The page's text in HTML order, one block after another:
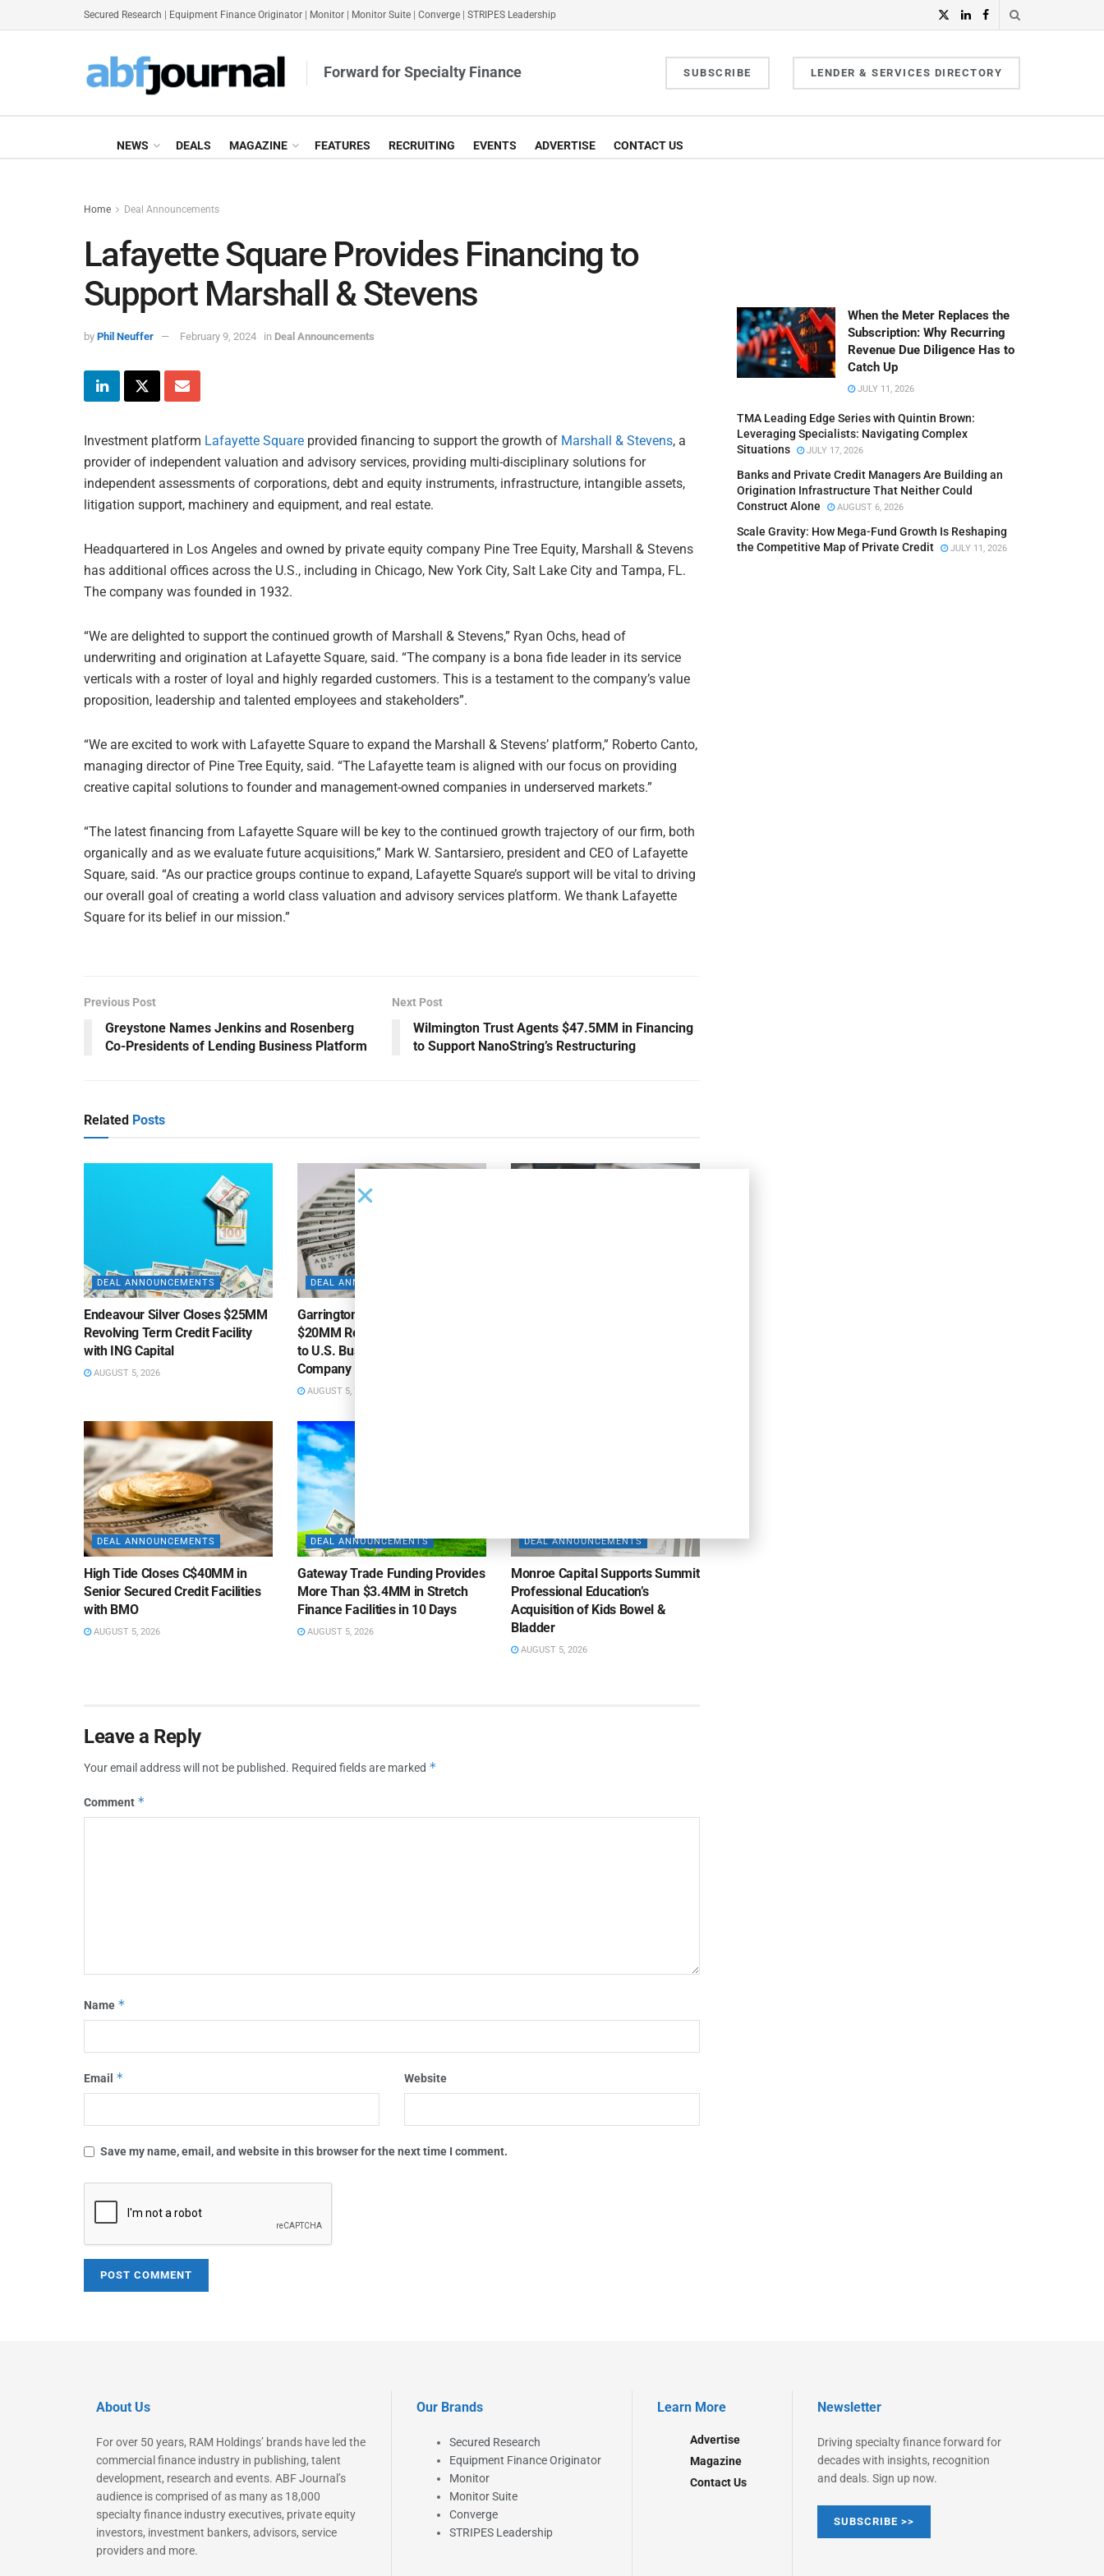
Secured Research Equipment Finance Originator Monitor Monitor Suite Converge STRIPES Leadership
Forward for Specialty Finance SUBSCRIBE LENDER & SERVICES DIRECTORY
NEWS DEALS MAGAZINE FEATURES RECRUITING EVENTS ADVERTISE CONTACT US
Home Deal Announcements
Lafayette Square Provides Financing to
Support Marshall & Stevens
by Phil Neuffer February 9, 2024 in Deal Announcements
Investment platform Lafayette Square provided financing to support the growth of Marshall & Stevens, a
provider of independent valuation and advisory services, providing multi-disciplinary solutions for
independent assessments of corporations, debt and equity instruments, infrastructure, intangible assets,
litigation support, machinery and equipment, and real estate.
Headquartered in Los Angeles and owned by private equity company Pine Tree Equity, Marshall & Stevens
has additional offices across the U.S., including in Chicago, New York City, Salt Lake City and Tampa, FL.
The company was founded in 1932.
“We are delighted to support the continued growth of Marshall & Stevens,” Ryan Ochs, head of
underwriting and origination at Lafayette Square, said. “The company is a bona fide leader in its service
verticals with a roster of loyal and highly regarded customers. This is a testament to the company’s value
proposition, leadership and talented employees and stakeholders”.
“We are excited to work with Lafayette Square to expand the Marshall & Stevens’ platform,” Roberto Canto,
managing director of Pine Tree Equity, said. “The Lafayette team is aligned with our focus on providing
creative capital solutions to founder and management-owned companies in underserved markets.”
“The latest financing from Lafayette Square will be key to the continued growth trajectory of our firm, both
organically and as we evaluate future acquisitions,” Mark W. Santarsiero, president and CEO of Lafayette
Square, said. “As our practice groups continue to expand, Lafayette Square’s support will be vital to driving
our overall goal of creating a world class valuation and advisory services platform. We thank Lafayette
Square for its belief in our mission.”
Previous Post
Greystone Names Jenkins and Rosenberg
Co-Presidents of Lending Business Platform
Next Post
Wilmington Trust Agents $47.5MM in Financing
to Support NanoString’s Restructuring
Related Posts
DEAL ANNOUNCEMENTS
Endeavour Silver Closes $25MM
Revolving Term Credit Facility
with ING Capital
AUGUST 5, 2026
DEAL ANNOUNCEMENTS
Garrington Capital Provides
$20MM Revolving Credit Facility
to U.S. Business Lending
Company
AUGUST 5, 2026
DEAL ANNOUNCEMENTS
High Tide Closes C$40MM in
Senior Secured Credit Facilities
with BMO
AUGUST 5, 2026
DEAL ANNOUNCEMENTS
Gateway Trade Funding Provides
More Than $3.4MM in Stretch
Finance Facilities in 10 Days
AUGUST 5, 2026
DEAL ANNOUNCEMENTS
Monroe Capital Supports Summit
Professional Education’s
Acquisition of Kids Bowel &
Bladder
AUGUST 5, 2026
Leave a Reply
Your email address will not be published. Required fields are marked *
Comment *
Name *
Email * Website
Save my name, email, and website in this browser for the next time I comment.
When the Meter Replaces the
Subscription: Why Recurring
Revenue Due Diligence Has to
Catch Up
JULY 11, 2026
TMA Leading Edge Series with Quintin Brown:
Leveraging Specialists: Navigating Complex
Situations
JULY 17, 2026
Banks and Private Credit Managers Are Building an
Origination Infrastructure That Neither Could
Construct Alone
AUGUST 6, 2026
Scale Gravity: How Mega-Fund Growth Is Reshaping
the Competitive Map of Private Credit
JULY 11, 2026
About Us
For over 50 years, RAM Holdings’ brands have led the
commercial finance industry in publishing, talent
development, research and events. ABF Journal’s
audience is comprised of as many as 18,000
specialty finance industry executives, private equity
investors, investment bankers, advisors, service
providers and more.
Our Brands
Secured Research
Equipment Finance Originator
Monitor
Monitor Suite
Converge
STRIPES Leadership
Learn More
Advertise
Magazine
Contact Us
Newsletter
Driving specialty finance forward for
decades with insights, recognition
and deals. Sign up now.
SUBSCRIBE >>